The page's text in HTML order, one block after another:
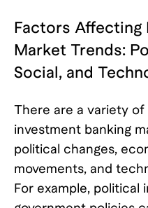
Factors Affecting
Market Trends:
Social, and
There are a variety
investment banking
political changes,
movements, and
For example, political